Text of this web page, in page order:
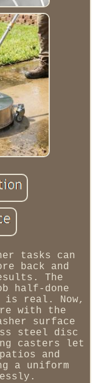
tasks can
back and
The
half-done
real. Now,
with the
surface
steel disc
casters let
and
a uniform